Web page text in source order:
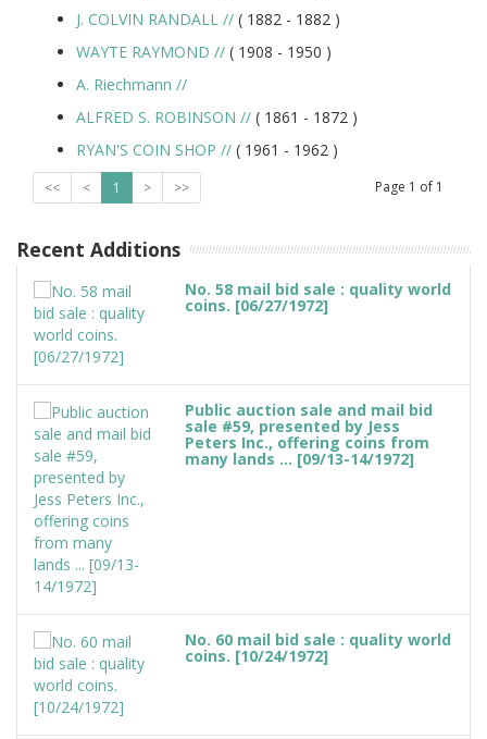
J. COLVIN RANDALL // ( 1882 - 1882 )
WAYTE RAYMOND // ( 1908 - 1950 )
A. Riechmann //
ALFRED S. ROBINSON // ( 1861 - 1872 )
RYAN'S COIN SHOP // ( 1961 - 1962 )
<< < 1 > >> Page 1 of 1
Recent Additions
No. 58 mail bid sale : quality world
coins. [06/27/1972]
Public auction sale and mail bid
sale #59, presented by Jess
Peters Inc., offering coins from
many lands ... [09/13-14/1972]
No. 60 mail bid sale : quality world
coins. [10/24/1972]